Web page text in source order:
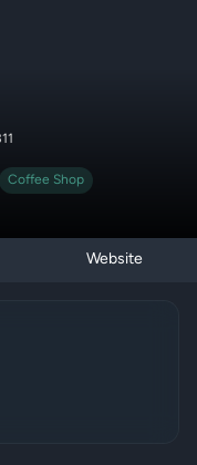
Coffee Shop
Website